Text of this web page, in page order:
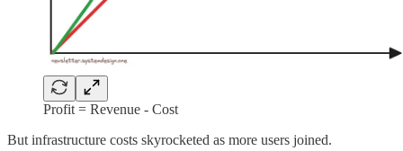
Profit = Revenue - Cost
But infrastructure costs skyrocketed as more users joined.